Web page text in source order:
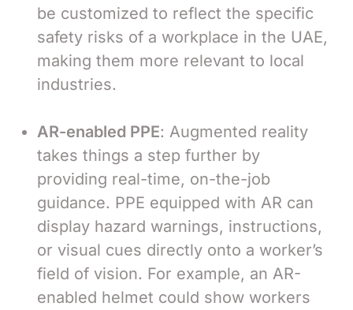
be customized to reflect the specific
safety risks of a workplace in the UAE,
making them more relevant to local
industries.
AR-enabled PPE: Augmented reality
takes things a step further by
providing real-time, on-the-job
guidance. PPE equipped with AR can
display hazard warnings, instructions,
or visual cues directly onto a worker’s
field of vision. For example, an AR-
enabled helmet could show workers